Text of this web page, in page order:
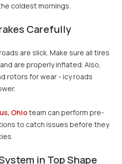
coldest mornings.
Carefully
are slick. Make sure all tires
are properly inflated. Also,
rotors for wear - icy roads
Ohioteam can perform pre-
to catch issues before they
in Top Shape